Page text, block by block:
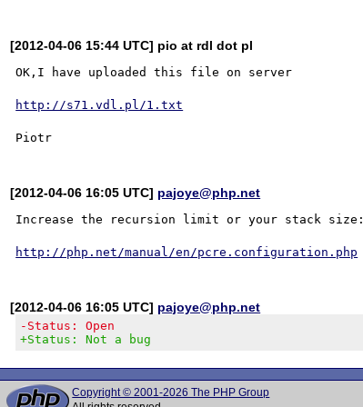
[2012-04-06 15:44 UTC] pio at rdl dot pl
OK,I have uploaded this file on server
http://s71.vdl.pl/1.txt
[2012-04-06 16:05 UTC] pajoye@php.net
Increase the recursion limit or your stack size:
http://php.net/manual/en/pcre.configuration.php
[2012-04-06 16:05 UTC] pajoye@php.net
-Status: Open
+Status: Not a bug
Copyright © 2001-2026 The PHP Group